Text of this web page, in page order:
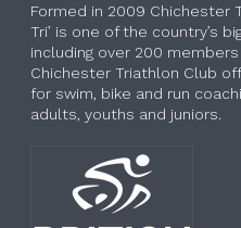
Formed in 2009 Chichester
Tri’ is one of the country’s
including over 200
Chichester Triathlon Club
for swim, bike and run
adults, youths and juniors.